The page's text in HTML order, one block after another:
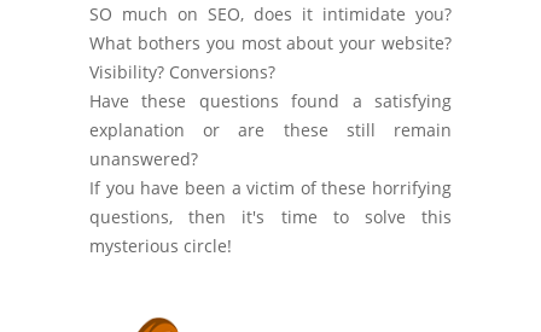
SO much on SEO, does it intimidate you?
What bothers you most about your website?
Visibility? Conversions?
Have these questions found a satisfying
explanation or are these still remain
unanswered?
If you have been a victim of these horrifying
questions, then it's time to solve this
mysterious circle!